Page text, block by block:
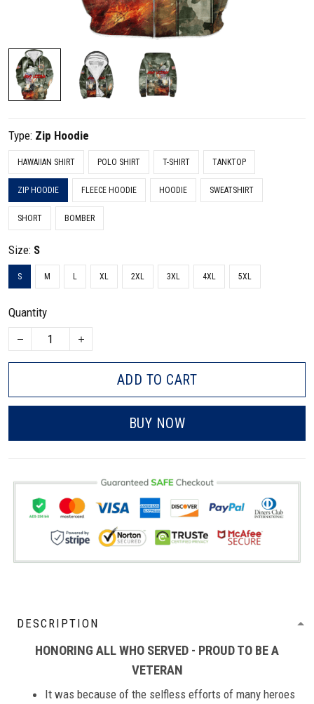
Type: Zip Hoodie
HAWAIIAN SHIRT POLO SHIRT T-SHIRT TANKTOP
ZIP HOODIE FLEECE HOODIE HOODIE SWEATSHIRT
SHORT BOMBER
Size: S
S M L XL 2XL 3XL 4XL 5XL
Quantity
ADD TO CART
BUY NOW
DESCRIPTION
HONORING ALL WHO SERVED - PROUD TO BE A
VETERAN
It was because of the selfless efforts of many heroes